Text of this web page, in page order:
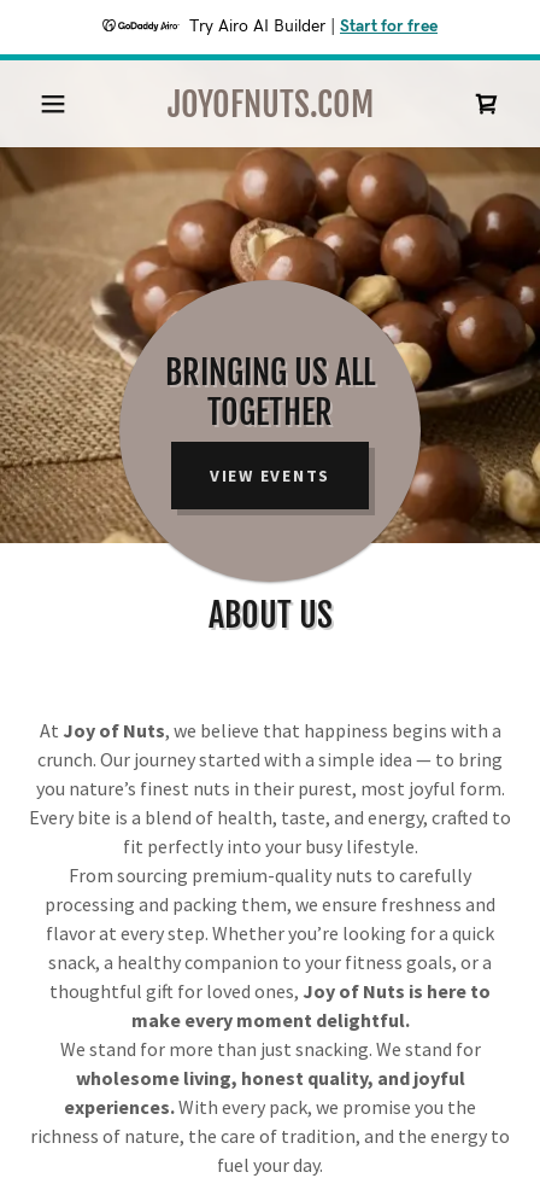
Try Airo AI Builder Start for free
JOYOFNUTS.COM
BRINGING US ALL
TOGETHER
VIEW EVENTS
ABOUT US
At Joy of Nuts, we believe that happiness begins with a
crunch. Our journey started with a simple idea — to bring
you nature’s finest nuts in their purest, most joyful form.
Every bite is a blend of health, taste, and energy, crafted to
fit perfectly into your busy lifestyle.
From sourcing premium-quality nuts to carefully
processing and packing them, we ensure freshness and
flavor at every step. Whether you’re looking for a quick
snack, a healthy companion to your fitness goals, or a
thoughtful gift for loved ones, Joy of Nuts is here to
make every moment delightful.
We stand for more than just snacking. We stand for
wholesome living, honest quality, and joyful
experiences.With every pack, we promise you the
richness of nature, the care of tradition, and the energy to
fuel your day.